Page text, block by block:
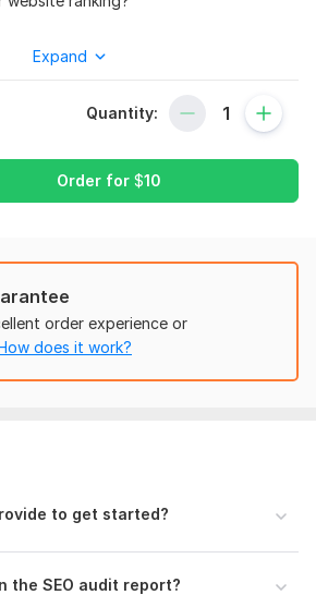
issues affecting your website
Expand
Quantity:
Order for $10
order experience or
does it work?
to get started?
the SEO audit report?